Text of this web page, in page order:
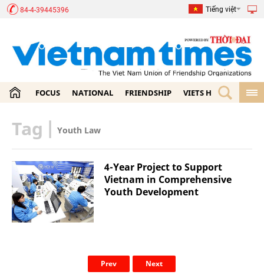
84-4-39445396 Tiếng việt
FOCUS NATIONAL FRIENDSHIP VIETS HOME
Tag | Youth Law
4-Year Project to Support
Vietnam in Comprehensive
Youth Development
Prev Next